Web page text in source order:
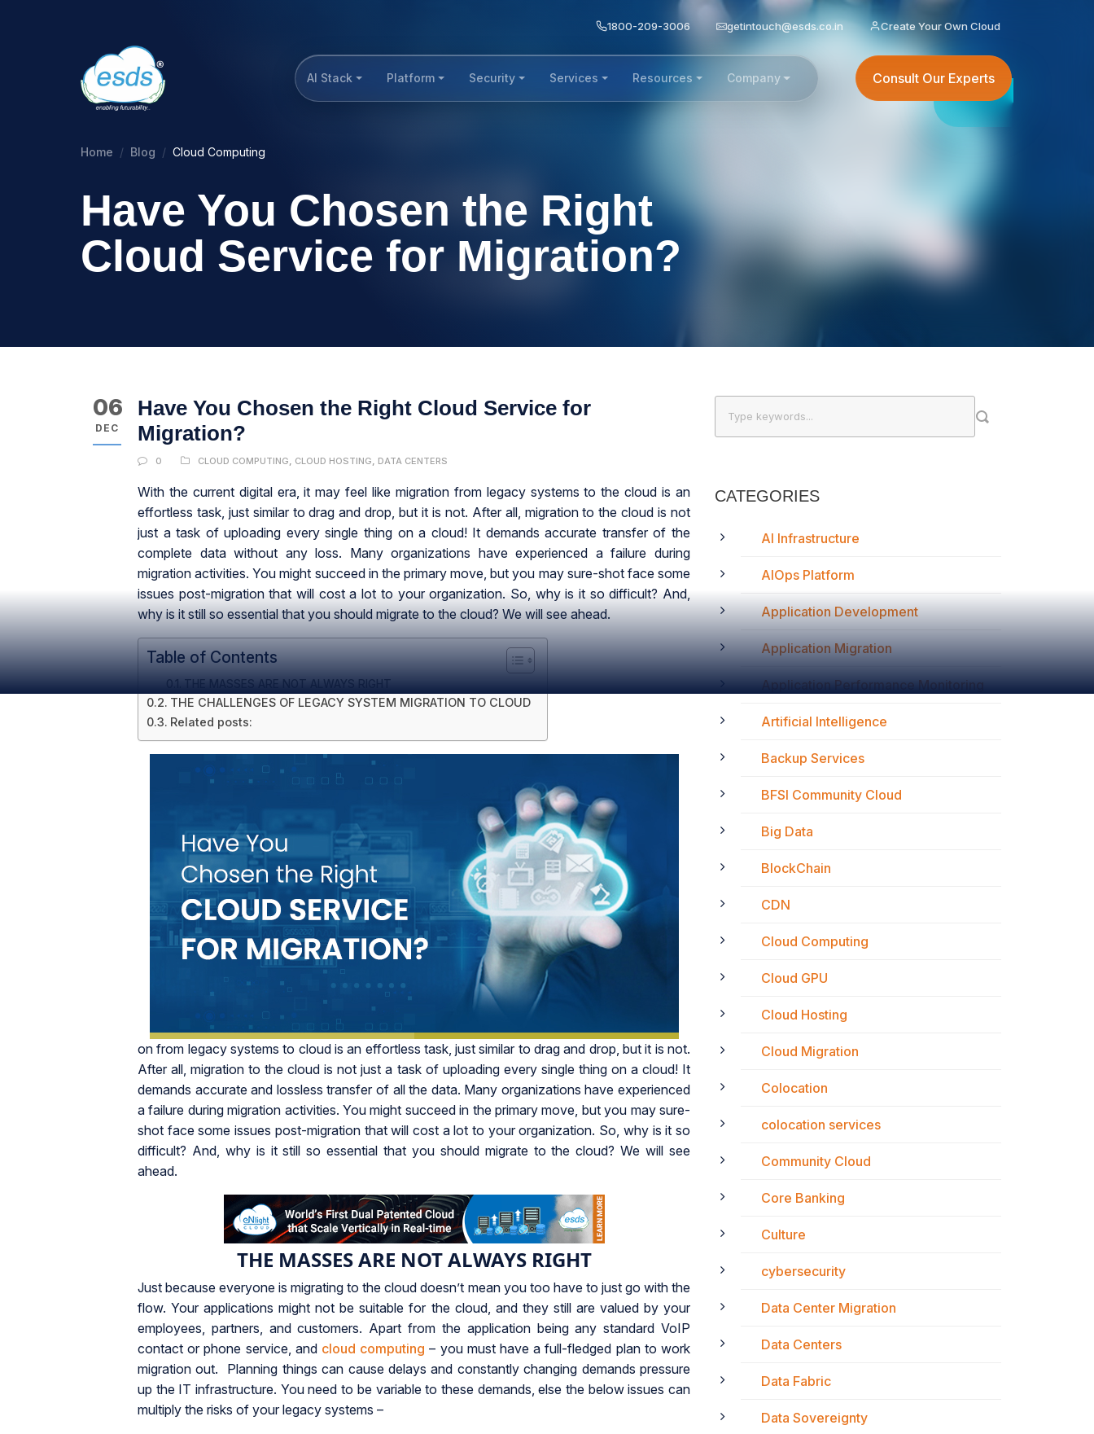
1800-209-3006 getintouch@esds.co.in Create Your Own Cloud
AI Stack Platform Security Services Resources Company Consult Our Experts
Home Blog Cloud Computing
Have You Chosen the Right
Cloud Service for Migration?
06
DEC
Have You Chosen the Right Cloud Service for
Migration?
0 CLOUD COMPUTING, CLOUD HOSTING, DATA CENTERS
With the current digital era, it may feel like migration from legacy systems to the cloud is an
effortless task, just similar to drag and drop, but it is not. After all, migration to the cloud is not
just a task of uploading every single thing on a cloud! It demands accurate transfer of the
complete data without any loss. Many organizations have experienced a failure during
migration activities. You might succeed in the primary move, but you may sure-shot face some
issues post-migration that will cost a lot to your organization. So, why is it so difficult? And,
why is it still so essential that you should migrate to the cloud? We will see ahead.
Table of Contents
THE MASSES ARE NOT ALWAYS RIGHT
THE CHALLENGES OF LEGACY SYSTEM MIGRATION TO CLOUD
Related posts:
on from legacy systems to cloud is an effortless task, just similar to drag and drop, but it is not.
After all, migration to the cloud is not just a task of uploading every single thing on a cloud! It
demands accurate and lossless transfer of all the data. Many organizations have experienced
a failure during migration activities. You might succeed in the primary move, but you may sure-
shot face some issues post-migration that will cost a lot to your organization. So, why is it so
difficult? And, why is it still so essential that you should migrate to the cloud? We will see
ahead.
THE MASSES ARE NOT ALWAYS RIGHT
Just because everyone is migrating to the cloud doesn’t mean you too have to just go with the
flow. Your applications might not be suitable for the cloud, and they still are valued by your
employees, partners, and customers. Apart from the application being any standard VoIP
contact or phone service, and cloud computing – you must have a full-fledged plan to work
migration out. Planning things can cause delays and constantly changing demands pressure
up the IT infrastructure. You need to be variable to these demands, else the below issues can
multiply the risks of your legacy systems –
CATEGORIES
AI Infrastructure
AIOps Platform
Application Development
Application Migration
Application Performance Monitoring
Artificial Intelligence
Backup Services
BFSI Community Cloud
Big Data
BlockChain
CDN
Cloud Computing
Cloud GPU
Cloud Hosting
Cloud Migration
Colocation
colocation services
Community Cloud
Core Banking
Culture
cybersecurity
Data Center Migration
Data Centers
Data Fabric
Data Sovereignty